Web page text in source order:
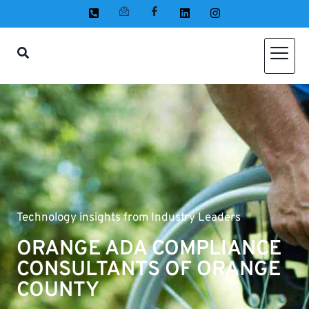
Technology insights from Industry Leaders
ORANGE ADA COMPLIANCE
CONSULTANTS OF ORANGE
COUNTY